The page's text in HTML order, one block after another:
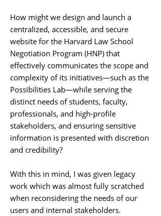
How might we design and launch a
centralized, accessible, and secure
website for the Harvard Law School
Negotiation Program (HNP) that
effectively communicates the scope and
complexity of its initiatives—such as the
Possibilities Lab—while serving the
distinct needs of students, faculty,
professionals, and high-profile
stakeholders, and ensuring sensitive
information is presented with discretion
and credibility?
With this in mind, I was given legacy
work which was almost fully scratched
when reconsidering the needs of our
users and internal stakeholders.